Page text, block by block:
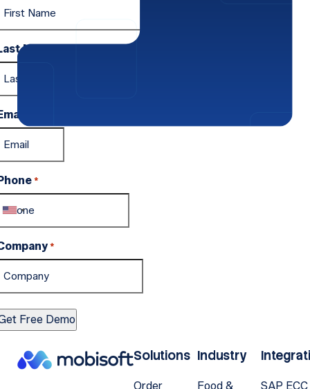
Name
*
*
Solutions
Order
Industry
Food & SAP ECC